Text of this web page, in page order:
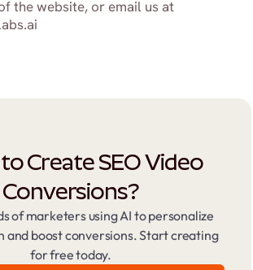
the website, or email us at
Create SEO Video
Conversions?
of marketers using AI to personalize
and boost conversions. Start creating
for free today.